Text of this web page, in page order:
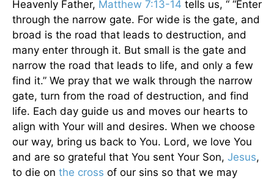
Heavenly Father, Matthew 7:13-14 tells us, “ “Enter
through the narrow gate. For wide is the gate, and
broad is the road that leads to destruction, and
many enter through it. But small is the gate and
narrow the road that leads to life, and only a few
find it.” We pray that we walk through the narrow
gate, turn from the road of destruction, and find
life. Each day guide us and moves our hearts to
align with Your will and desires. When we choose
our way, bring us back to You. Lord, we love You
and are so grateful that You sent Your Son, Jesus,
to die on the cross of our sins so that we may